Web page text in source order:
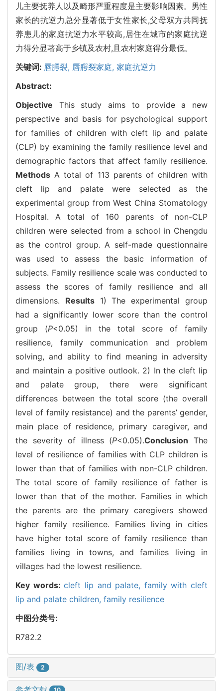
儿主要抚养人以及畸形严重程度是主要影响因素。男性
家长的抗逆力总分显著低于女性家长,父母双方共同抚
养患儿的家庭抗逆力水平较高,居住在城市的家庭抗逆
力得分显著高于乡镇及农村,且农村家庭得分最低。
关键词: 唇腭裂, 唇腭裂家庭, 家庭抗逆力
Abstract:
Objective This study aims to provide a new
perspective and basis for psychological support
for families of children with cleft lip and palate
(CLP) by examining the family resilience level and
demographic factors that affect family resilience.
Methods A total of 113 parents of children with
cleft lip and palate were selected as the
experimental group from West China Stomatology
Hospital. A total of 160 parents of non-CLP
children were selected from a school in Chengdu
as the control group. A self-made questionnaire
was used to assess the basic information of
subjects. Family resilience scale was conducted to
assess the scores of family resilience and all
dimensions. Results1) The experimental group
had a significantly lower score than the control
group (P<0.05) in the total score of family
resilience, family communication and problem
solving, and ability to find meaning in adversity
and maintain a positive outlook. 2) In the cleft lip
and palate group, there were significant
differences between the total score (the overall
level of family resistance) and the parents’ gender,
main place of residence, primary caregiver, and
the severity of illness (P<0.05).Conclusion The
level of resilience of families with CLP children is
lower than that of families with non-CLP children.
The total score of family resilience of father is
lower than that of the mother. Families in which
the parents are the primary caregivers showed
higher family resilience. Families living in cities
have higher total score of family resilience than
families living in towns, and families living in
villages had the lowest resilience.
Key words:cleft lip and palate, family with cleft
lip and palate children, family resilience
中图分类号:
R782.2
图/表 2